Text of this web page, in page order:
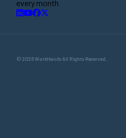
every month
© 2026 WorkHands All Rights Reserved.